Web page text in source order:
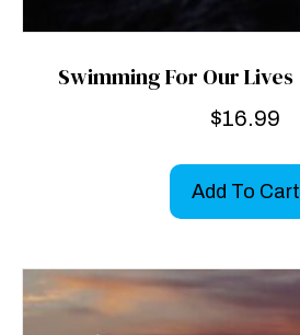
Swimming For Our Lives
$16.99
Add To Cart